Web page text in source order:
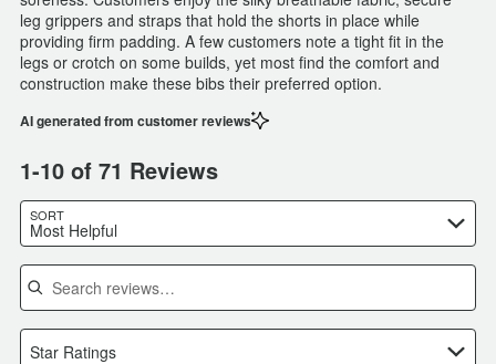
leg grippers and straps that hold the shorts in place while
providing firm padding. A few customers note a tight fit in the
legs or crotch on some builds, yet most find the comfort and
construction make these bibs their preferred option.
AI generated from customer reviews
1-10 of 71 Reviews
SORT
Most Helpful
Search reviews
Star Ratings